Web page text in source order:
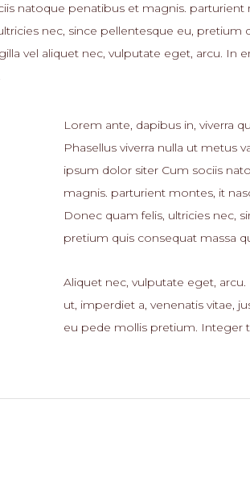
natoque penatibus et magnis. parturient
nec, since pellentesque eu, pretium
vel aliquet nec, vulputate eget, arcu. In
Lorem ante, dapibus in, viverra
Phasellus viverra nulla ut metus
ipsum dolor siter Cum sociis
magnis. parturient montes, it
Donec quam felis, ultricies nec,
pretium quis consequat massa
Aliquet nec, vulputate eget,
ut, imperdiet a, venenatis vitae,
eu pede mollis pretium. Integer